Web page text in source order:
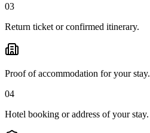
03
Return ticket or confirmed itinerary.
Proof of accommodation for your stay.
04
Hotel booking or address of your stay.